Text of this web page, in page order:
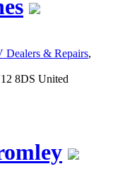
Dealers & Repairs,
8DS United